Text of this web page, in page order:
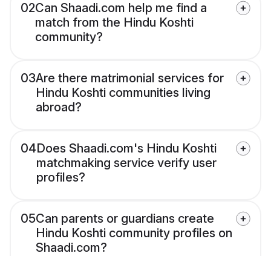
02Can Shaadi.com help me find a
match from the Hindu Koshti
community?
03Are there matrimonial services for
Hindu Koshti communities living
abroad?
04Does Shaadi.com's Hindu Koshti
matchmaking service verify user
profiles?
05Can parents or guardians create
Hindu Koshti community profiles on
Shaadi.com?